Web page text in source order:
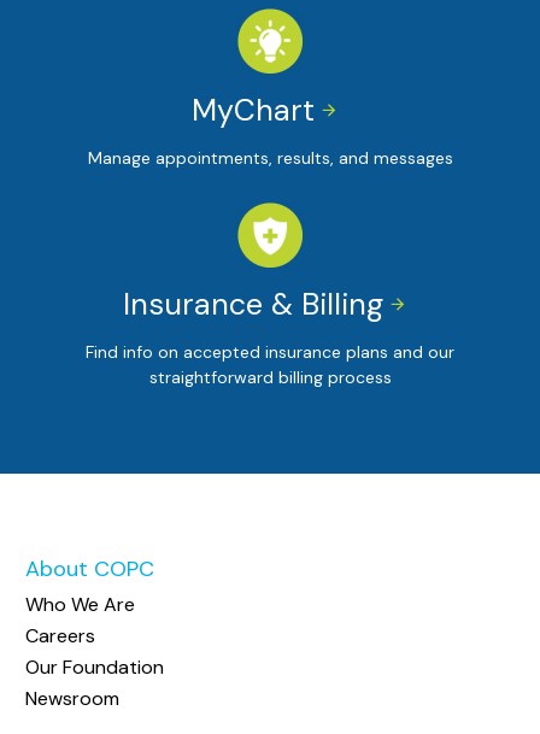


MyChart
Manage appointments, results, and messages


Insurance & Billing
Find info on accepted insurance plans and our
straightforward billing process
About COPC
Who We Are
Careers
Our Foundation
Newsroom